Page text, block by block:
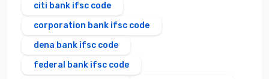
citi bank ifsc code
corporation bank ifsc code
dena bank ifsc code
federal bank ifsc code